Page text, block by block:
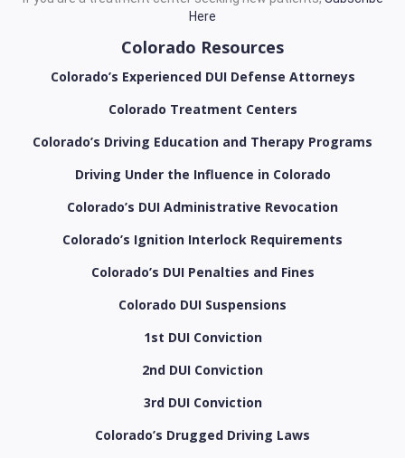
Here
Colorado Resources
Colorado’s Experienced DUI Defense Attorneys
Colorado Treatment Centers
Colorado’s Driving Education and Therapy Programs
Driving Under the Influence in Colorado
Colorado’s DUI Administrative Revocation
Colorado’s Ignition Interlock Requirements
Colorado’s DUI Penalties and Fines
Colorado DUI Suspensions
1st DUI Conviction
2nd DUI Conviction
3rd DUI Conviction
Colorado’s Drugged Driving Laws